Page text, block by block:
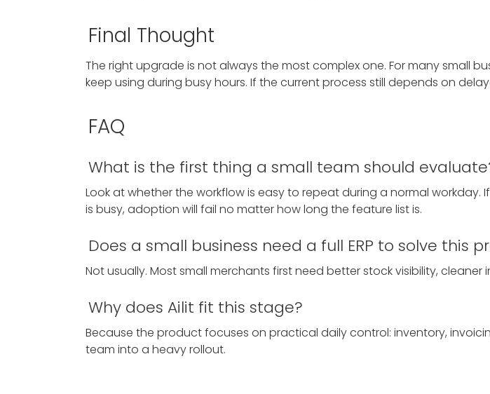
Final Thought
The right upgrade is not always the most complex one. For many small
keep using during busy hours. If the current process still depends on
FAQ
What is the first thing a small team should
Look at whether the workflow is easy to repeat during a normal
is busy, adoption will fail no matter how long the feature list is.
Does a small business need a full ERP to solve this
Not usually. Most small merchants first need better stock visibility,
Why does Ailit fit this stage?
Because the product focuses on practical daily control: inventory,
team into a heavy rollout.